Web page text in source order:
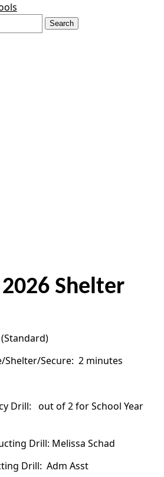
Search
Shelter
Shelter/Secure: 2 minutes
Drill: out of 2 for School Year
Drill: Melissa Schad
Drill: Adm Asst